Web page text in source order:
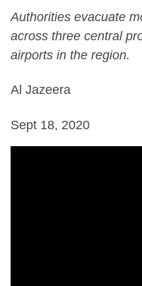
Authorities evacuate
across three central
airports in the region.
Al Jazeera
Sept 18, 2020